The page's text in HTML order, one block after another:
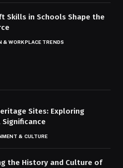
Skills in Schools Shape the
& WORKPLACE TRENDS
Sites: Exploring
Significance
& CULTURE
the History and Culture of